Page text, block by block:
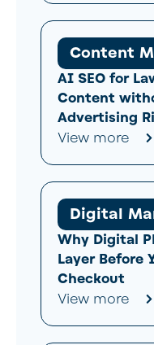
Content
AI SEO for
Content
Advertising
View more
Digital
Why Digital
Layer Before
Checkout
View more